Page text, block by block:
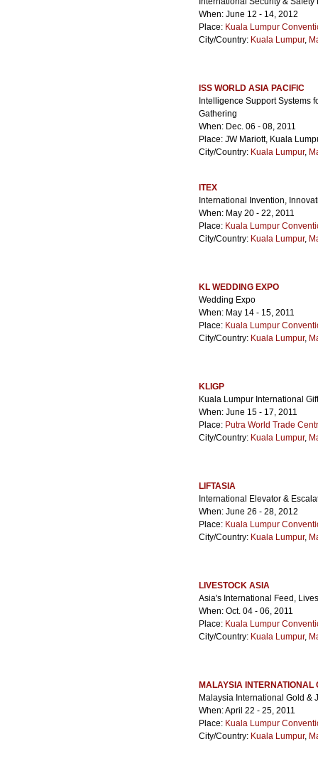
When: June 12 - 14, 2012
Place: Kuala Lumpur
City/Country: Kuala Lumpur,
ISS WORLD ASIA PACIFIC
Intelligence Support Systems
Gathering
When: Dec. 06 - 08, 2011
Place: JW Mariott, Kuala
City/Country: Kuala Lumpur,
ITEX
International Invention,
When: May 20 - 22, 2011
Place: Kuala Lumpur
City/Country: Kuala Lumpur,
KL WEDDING EXPO
Wedding Expo
When: May 14 - 15, 2011
Place: Kuala Lumpur
City/Country: Kuala Lumpur,
KLIGP
Kuala Lumpur International
When: June 15 - 17, 2011
Place: Putra World Trade
City/Country: Kuala Lumpur,
LIFTASIA
International Elevator &
When: June 26 - 28, 2012
Place: Kuala Lumpur
City/Country: Kuala Lumpur,
LIVESTOCK ASIA
Asia's International Feed,
When: Oct. 04 - 06, 2011
Place: Kuala Lumpur
City/Country: Kuala Lumpur,
MALAYSIA INTERNATIONAL
Malaysia International Gold &
When: April 22 - 25, 2011
Place: Kuala Lumpur
City/Country: Kuala Lumpur,